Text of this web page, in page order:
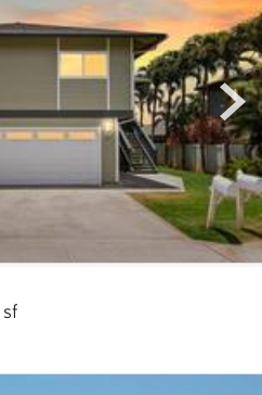
next
sf